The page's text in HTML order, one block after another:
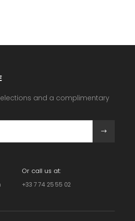
and a complimentary
Or call us at:
+33 7 74 25 55 02